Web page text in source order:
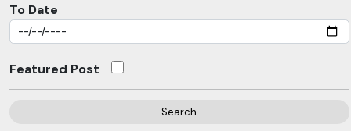
To Date
Featured Post
Search